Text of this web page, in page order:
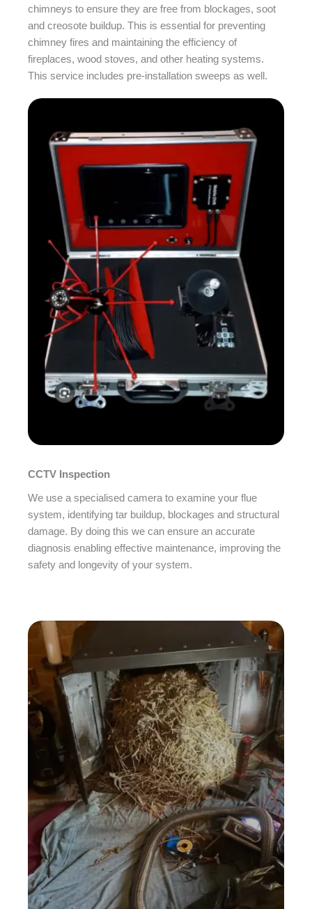
chimneys to ensure they are free from blockages, soot
and creosote buildup. This is essential for preventing
chimney fires and maintaining the efficiency of
fireplaces, wood stoves, and other heating systems.
This service includes pre-installation sweeps as well.
CCTV Inspection
We use a specialised camera to examine your flue
system, identifying tar buildup, blockages and structural
damage. By doing this we can ensure an accurate
diagnosis enabling effective maintenance, improving the
safety and longevity of your system.